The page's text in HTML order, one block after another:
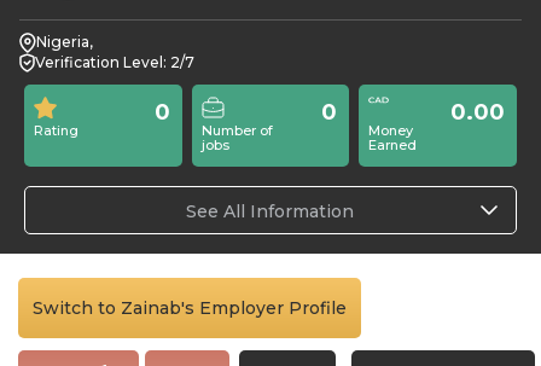
Nigeria,
Verification Level: 2/7
Rating
0
Number of
jobs
0
Money
Earned
0.00
See All Information
Switch to Zainab's Employer Profile